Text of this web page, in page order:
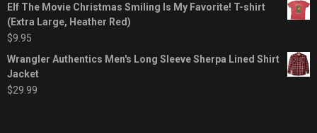
Elf The Movie Christmas Smiling Is My Favorite! T-shirt
(Extra Large, Heather Red)
$9.95
Wrangler Authentics Men's Long Sleeve Sherpa Lined Shirt
Jacket
$29.99